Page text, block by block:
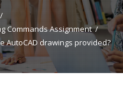
Commands Assignment
AutoCAD drawings provided?